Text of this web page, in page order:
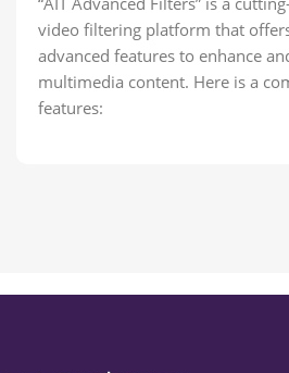
video filtering platform that
advanced features to enhance
multimedia content. Here is a
features: